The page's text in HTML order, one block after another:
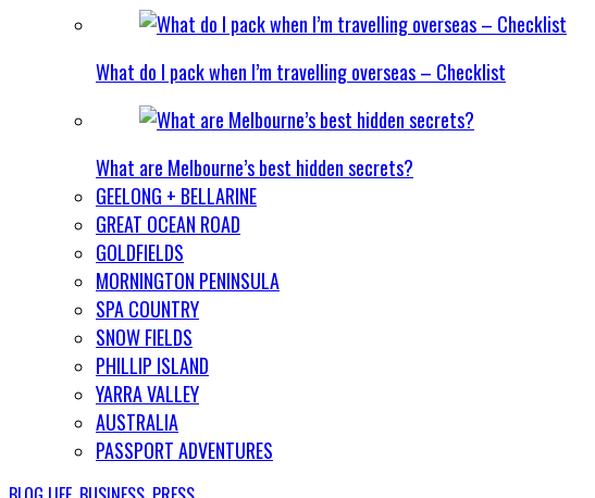
What do I pack when I’m travelling overseas – Checklist
What are Melbourne’s best hidden secrets?
GEELONG + BELLARINE
GREAT OCEAN ROAD
GOLDFIELDS
MORNINGTON PENINSULA
SPA COUNTRY
SNOW FIELDS
PHILLIP ISLAND
YARRA VALLEY
AUSTRALIA
PASSPORT ADVENTURES